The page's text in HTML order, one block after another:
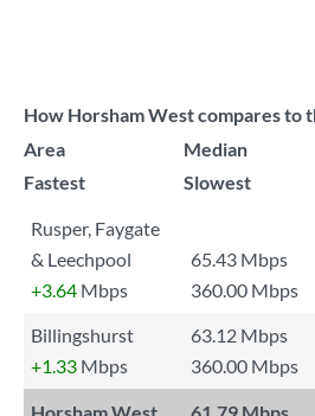
How Horsham West compares to
Area
Median
Fastest
Slowest
Rusper, Faygate
& Leechpool
65.43 Mbps
+3.64 Mbps 360.00 Mbps
Billingshurst
63.12 Mbps
+1.33 Mbps 360.00 Mbps